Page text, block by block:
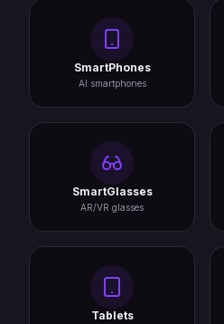
SmartPhones
AI smartphones
SmartGlasses
AR/VR glasses
Tablets